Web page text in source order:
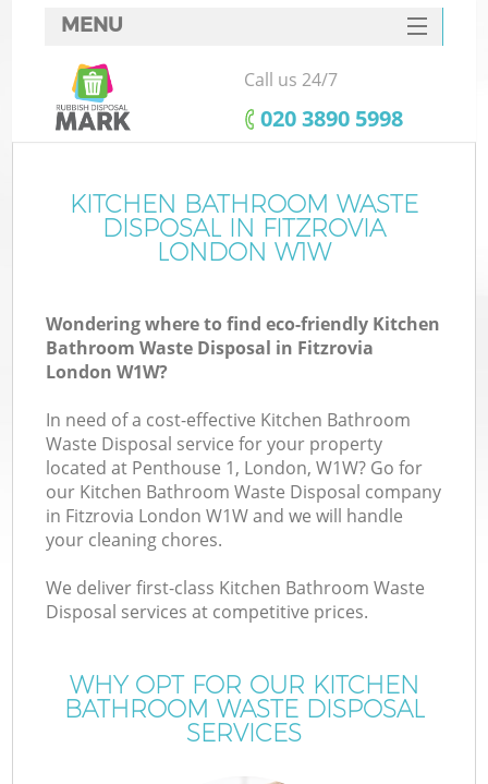
MENU
SERVICES
HOME
FAQ
CONTACTS
Call us 24/7
‎020 3890 5998
KITCHEN BATHROOM WASTE
DISPOSAL IN FITZROVIA
LONDON W1W
Wondering where to find eco-friendly Kitchen
Bathroom Waste Disposal in Fitzrovia
London W1W?
In need of a cost-effective Kitchen Bathroom
Waste Disposal service for your property
located at Penthouse 1, London, W1W? Go for
our Kitchen Bathroom Waste Disposal company
in Fitzrovia London W1W and we will handle
your cleaning chores.
We deliver first-class Kitchen Bathroom Waste
Disposal services at competitive prices.
WHY OPT FOR OUR KITCHEN
BATHROOM WASTE DISPOSAL
SERVICES